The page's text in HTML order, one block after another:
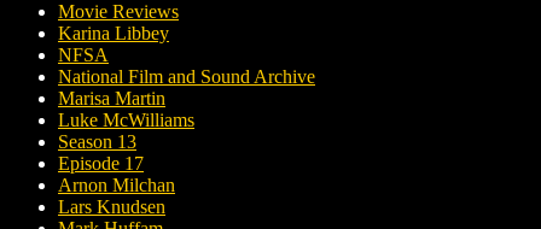
Movie Reviews
Karina Libbey
NFSA
National Film and Sound Archive
Marisa Martin
Luke McWilliams
Season 13
Episode 17
Arnon Milchan
Lars Knudsen